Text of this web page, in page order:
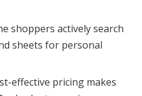
shoppers actively search
sheets for personal
effective pricing makes